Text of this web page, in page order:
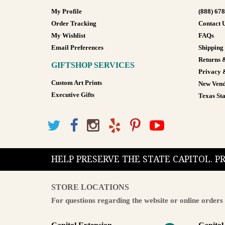
My Profile
Order Tracking
My Wishlist
Email Preferences
GIFTSHOP SERVICES
Custom Art Prints
Executive Gifts
(888)
Contact
FAQs
Shipping
Returns
Privacy
New
Texas
HELP PRESERVE THE STATE CAPITOL.
STORE LOCATIONS
For questions regarding the website or online